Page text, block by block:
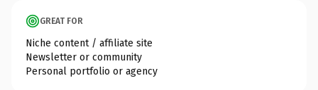
GREAT FOR
Niche content / affiliate site
Newsletter or community
Personal portfolio or agency